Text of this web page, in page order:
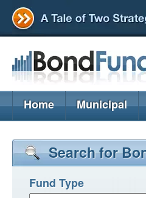
Home Municipal
Search for
Fund Type